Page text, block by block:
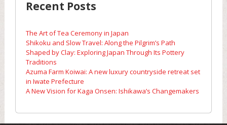
Recent Posts
The Art of Tea Ceremony in Japan
Shikoku and Slow Travel: Along the Pilgrim’s Path
Shaped by Clay: Exploring Japan Through Its Pottery
Traditions
Azuma Farm Koiwai: A new luxury countryside retreat set
in Iwate Prefecture
A New Vision for Kaga Onsen: Ishikawa’s Changemakers